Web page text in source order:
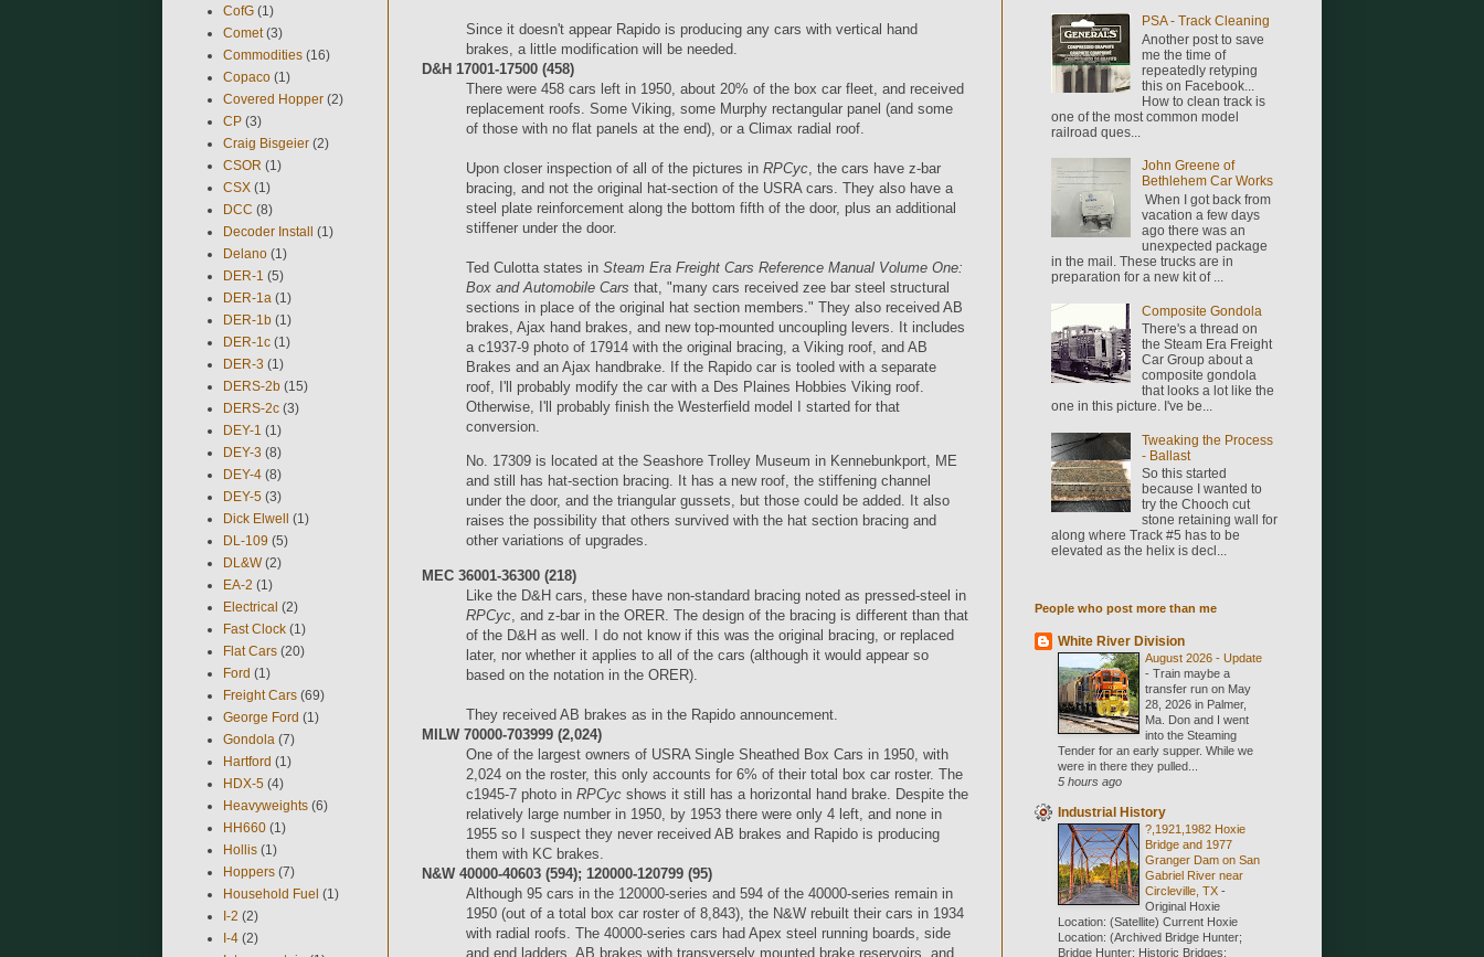
Since it doesn't appear Rapido is producing any cars with vertical hand
brakes, a little modification will be needed.
D&H 17001-17500 (458)
There were 458 cars left in 1950, about 20% of the box car fleet, and received
replacement roofs. Some Viking, some Murphy rectangular panel (and some
of those with no flat panels at the end), or a Climax radial roof.
Upon closer inspection of all of the pictures in RPCyc, the cars have z-bar
bracing, and not the original hat-section of the USRA cars. They also have a
steel plate reinforcement along the bottom fifth of the door, plus an additional
stiffener under the door.
Ted Culotta states in Steam Era Freight Cars Reference Manual Volume One:
Box and Automobile Cars that, "many cars received zee bar steel structural
sections in place of the original hat section members." They also received AB
brakes, Ajax hand brakes, and new top-mounted uncoupling levers. It includes
a c1937-9 photo of 17914 with the original bracing, a Viking roof, and AB
Brakes and an Ajax handbrake. If the Rapido car is tooled with a separate
roof, I'll probably modify the car with a Des Plaines Hobbies Viking roof.
Otherwise, I'll probably finish the Westerfield model I started for that
conversion.
No. 17309 is located at the Seashore Trolley Museum in Kennebunkport, ME
and still has hat-section bracing. It has a new roof, the stiffening channel
under the door, and the triangular gussets, but those could be added. It also
raises the possibility that others survived with the hat section bracing and
other variations of upgrades.
MEC 36001-36300 (218)
Like the D&H cars, these have non-standard bracing noted as pressed-steel in
RPCyc , and z-bar in the ORER. The design of the bracing is different than that
of the D&H as well. I do not know if this was the original bracing, or replaced
later, nor whether it applies to all of the cars (although it would appear so
based on the notation in the ORER).
They received AB brakes as in the Rapido announcement.
MILW 70000-703999 (2,024)
One of the largest owners of USRA Single Sheathed Box Cars in 1950, with
2,024 on the roster, this only accounts for 6% of their total box car roster. The
c1945-7 photo in RPCyc shows it still has a horizontal hand brake. Despite the
relatively large number in 1950, by 1953 there were only 4 left, and none in
1955 so I suspect they never received AB brakes and Rapido is producing
them with KC brakes.
N&W 40000-40603 (594); 120000-120799 (95)
Although 95 cars in the 120000-series and 594 of the 40000-series remain in
1950 (out of a total box car roster of 8,843), the N&W rebuilt their cars in 1934
with radial roofs. The 40000-series cars had Apex steel running boards, side
and end ladders, AB brakes with transversely mounted brake reservoirs, and
CofG (1)
Comet (3)
Commodities (16)
Copaco (1)
Covered Hopper (2)
CP (3)
Craig Bisgeier (2)
CSOR (1)
CSX (1)
DCC (8)
Decoder Install (1)
Delano (1)
DER-1 (5)
DER-1a (1)
DER-1b (1)
DER-1c (1)
DER-3 (1)
DERS-2b (15)
DERS-2c (3)
DEY-1 (1)
DEY-3 (8)
DEY-4 (8)
DEY-5 (3)
Dick Elwell (1)
DL-109 (5)
DL&W (2)
EA-2 (1)
Electrical (2)
Fast Clock (1)
Flat Cars (20)
Ford (1)
Freight Cars (69)
George Ford (1)
Gondola (7)
Hartford (1)
HDX-5 (4)
Heavyweights (6)
HH660 (1)
Hollis (1)
Hoppers (7)
Household Fuel (1)
I-2 (2)
I-4 (2)
PSA - Track Cleaning
Another post to save
me the time of
repeatedly retyping
this on Facebook...
How to clean track is
one of the most common model
railroad ques...
John Greene of
Bethlehem Car Works
When I got back from
vacation a few days
ago there was an
unexpected package
in the mail. These trucks are in
preparation for a new kit of ...
Composite Gondola
There's a thread on
the Steam Era Freight
Car Group about a
composite gondola
that looks a lot like the
one in this picture. I've be...
Tweaking the Process
- Ballast
So this started
because I wanted to
try the Chooch cut
stone retaining wall for
along where Track #5 has to be
elevated as the helix is decl...
People who post more than me
White River Division
August 2026 - Update
- Train maybe a
transfer run on May
28, 2026 in Palmer,
Ma. Don and I went
into the Steaming
Tender for an early supper. While we
were in there they pulled...
5 hours ago
Industrial History
?,1921,1982 Hoxie
Bridge and 1977
Granger Dam on San
Gabriel River near
Circleville, TX -
Original Hoxie
Location: (Satellite) Current Hoxie
Location: (Archived Bridge Hunter;
Bridge Hunter; Historic Bridges;